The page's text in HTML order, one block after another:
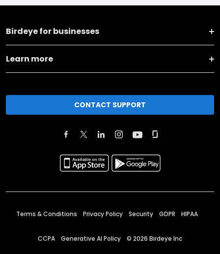
Birdeye for businesses
Learn more
CONTACT SUPPORT
Terms & Conditions Privacy Policy Security GDPR HIPAA
CCPA Generative AI Policy © 2026 Birdeye Inc